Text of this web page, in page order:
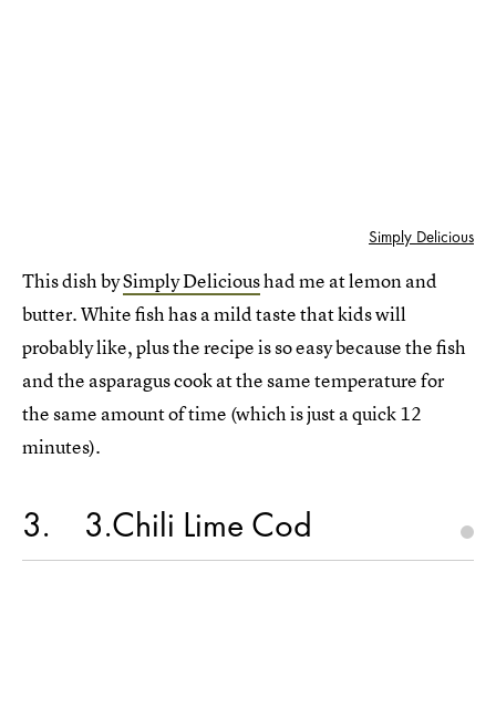
Simply Delicious
This dish bySimply Delicioushad me at lemon and
butter. White fish has a mild taste that kids will
probably like, plus the recipe is so easy because the fish
and the asparagus cook at the same temperature for
the same amount of time (which is just a quick 12
minutes).
3 3.Chili Lime Cod